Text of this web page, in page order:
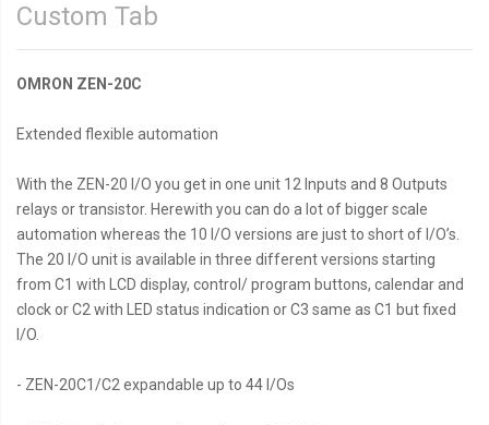
Custom Tab
OMRON ZEN-20C
Extended flexible automation
With the ZEN-20 I/O you get in one unit 12 Inputs and 8 Outputs
relays or transistor. Herewith you can do a lot of bigger scale
automation whereas the 10 I/O versions are just to short of I/O’s.
The 20 I/O unit is available in three different versions starting
from C1 with LCD display, control/ program buttons, calendar and
clock or C2 with LED status indication or C3 same as C1 but fixed
I/O.
- ZEN-20C1/C2 expandable up to 44 I/Os